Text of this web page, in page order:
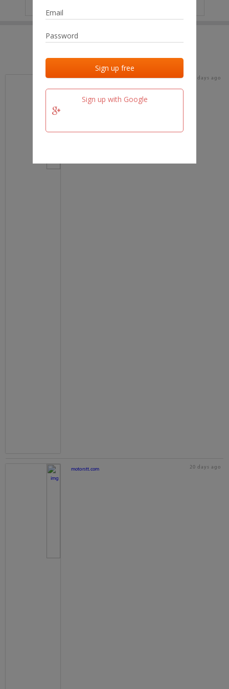
Sign up with Google
Last added Last checked
team.fm 20 days ago
motorstt.com 20 days ago